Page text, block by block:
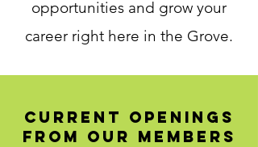
opportunities and grow your
career right here in the Grove.
Current Openings
from Our Members